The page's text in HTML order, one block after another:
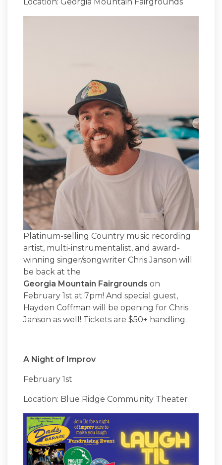
Platinum-selling Country music recording
artist, multi-instrumentalist, and award-
winning singer/songwriter Chris Janson will
be back at the
Georgia Mountain Fairgrounds on
February 1st at 7pm! And special guest,
Hayden Coffman will be opening for Chris
Janson as well! Tickets are $50+ handling.
A Night of Improv
February 1st
Location: Blue Ridge Community Theater